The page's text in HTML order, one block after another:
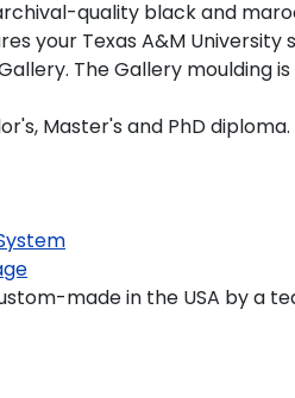
quality black and
your Texas A&M
The Gallery
Master's and PhD diploma.
made in the USA by a